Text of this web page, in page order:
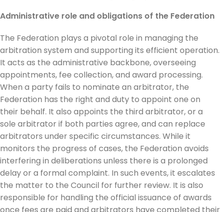
Administrative role and obligations of the Federation
The Federation plays a pivotal role in managing the
arbitration system and supporting its efficient operation.
It acts as the administrative backbone, overseeing
appointments, fee collection, and award processing.
When a party fails to nominate an arbitrator, the
Federation has the right and duty to appoint one on
their behalf. It also appoints the third arbitrator, or a
sole arbitrator if both parties agree, and can replace
arbitrators under specific circumstances. While it
monitors the progress of cases, the Federation avoids
interfering in deliberations unless there is a prolonged
delay or a formal complaint. In such events, it escalates
the matter to the Council for further review. It is also
responsible for handling the official issuance of awards
once fees are paid and arbitrators have completed their